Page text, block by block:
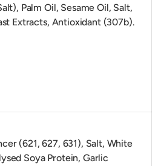
Palm Oil, Sesame Oil, Salt,
Extracts, Antioxidant (307b).
(621, 627, 631), Salt, White
Soya Protein, Garlic